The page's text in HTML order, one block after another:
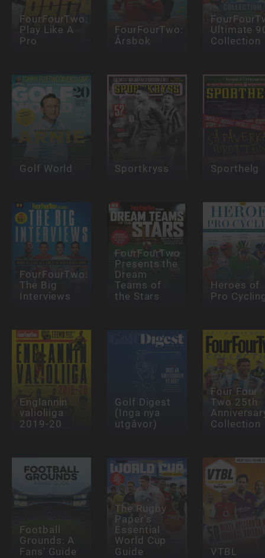
FourFourTwo:
Play Like A
Pro
FourFourTwo:
Årsbok
Ultimate
Collection
Golf World Sportkryss Sporthelg
FourFourTwo:
The Big
Interviews
FourFourTwo
Presents the
Dream
Teams of
the Stars
Heroes of
Pro
Englannin
valioliiga
2019-20
Golf Digest
(Inga nya
utgåvor)
Four Four
Two 25th
Collection
Football
Grounds: A
Fans' Guide
The Rugby
Paper's
Essential
World Cup
Guide
VTBL